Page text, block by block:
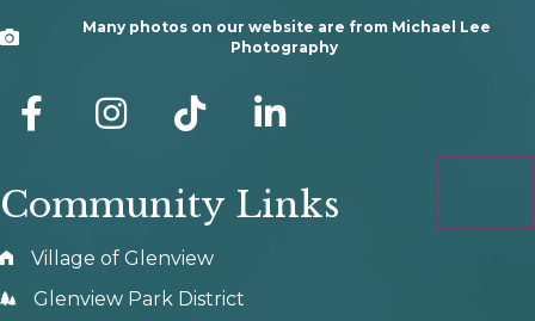
Camera
Many photos on our website are from Michael Lee
Photography
facebook Instagram tik tok
Community Links
Village of Glenview
Glenview Park District